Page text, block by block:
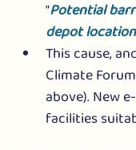
"Potential
depot
This cause,
Climate
above). New
facilities